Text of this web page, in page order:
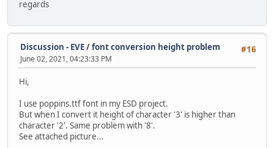
regards
#16
Discussion - EVE/font conversion height problem
June 02, 2021, 04:23:33 PM
Hi,
I use poppins.ttf font in my ESD project.
But when I convert it height of character '3' is higher than
character '2'. Same problem with '8'.
See attached picture...